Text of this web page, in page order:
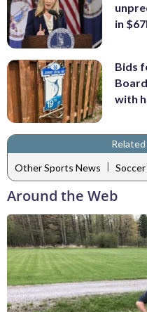
in
Bids
with
Other Sports News |
Around the Web